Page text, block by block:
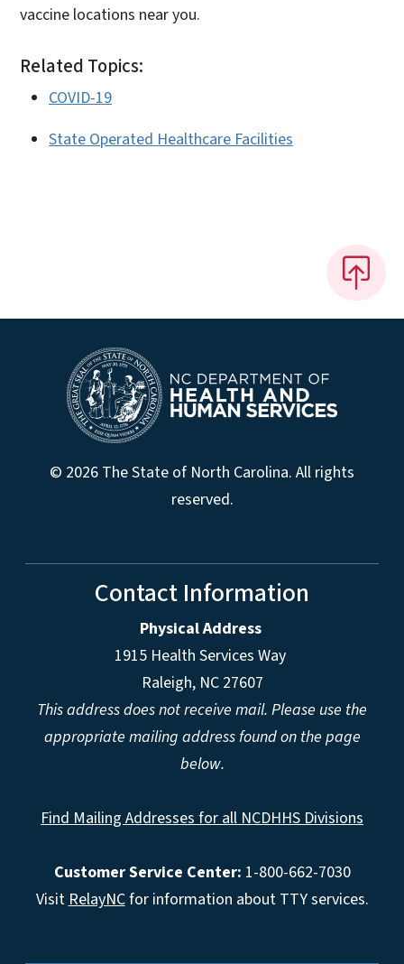
vaccine locations near you.
Related Topics:
COVID-19
State Operated Healthcare Facilities
© 2026 The State of North Carolina. All rights
reserved.
Contact Information
Physical Address
1915 Health Services Way
Raleigh, NC 27607
This address does not receive mail. Please use the
appropriate mailing address found on the page
below.
Find Mailing Addresses for all NCDHHS Divisions
Customer Service Center: 1-800-662-7030
Visit RelayNCfor information about TTY services.